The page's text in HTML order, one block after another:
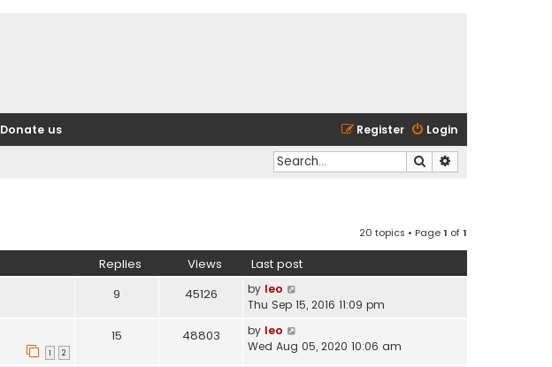
Donate us Login
Register
Search
20 topics • Page1 of1
Replies Views Last post
9 45126 by leo
Thu Sep 15, 2016 11:09 pm
1 2
15 48803 by leo
Wed Aug 05, 2020 10:06 am